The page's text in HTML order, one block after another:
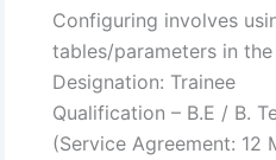
Configuring involves
tables/parameters in
Designation: Trainee
Qualification – B.E / B.
(Service Agreement: 12